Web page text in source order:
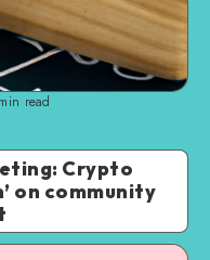
min read
Crypto
on community